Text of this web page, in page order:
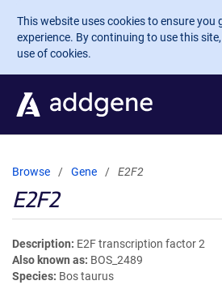
Skip to main content
This website uses cookies to ensure you
experience. By continuing to use this
use of cookies.
Browse Gene E2F2
E2F2
Description E2F transcription factor 2
Also known as BOS_2489
Species Bos taurus